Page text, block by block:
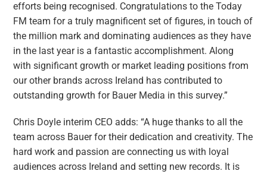
efforts being recognised. Congratulations to the Today
FM team for a truly magnificent set of figures, in touch of
the million mark and dominating audiences as they have
in the last year is a fantastic accomplishment. Along
with significant growth or market leading positions from
our other brands across Ireland has contributed to
outstanding growth for Bauer Media in this survey.”
Chris Doyle interim CEO adds: “A huge thanks to all the
team across Bauer for their dedication and creativity. The
hard work and passion are connecting us with loyal
audiences across Ireland and setting new records. It is